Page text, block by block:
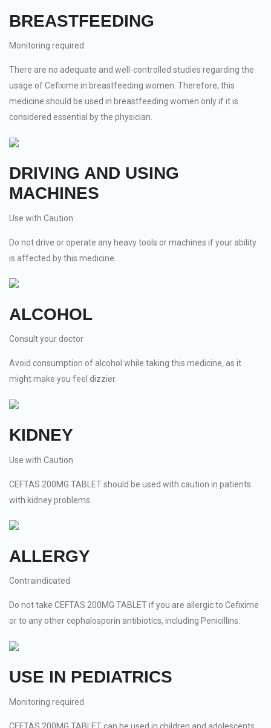
BREASTFEEDING
Monitoring required
There are no adequate and well-controlled studies regarding the
usage of Cefixime in breastfeeding women. Therefore, this
medicine should be used in breastfeeding women only if it is
considered essential by the physician.
DRIVING AND USING
MACHINES
Use with Caution
Do not drive or operate any heavy tools or machines if your ability
is affected by this medicine.
ALCOHOL
Consult your doctor
Avoid consumption of alcohol while taking this medicine, as it
might make you feel dizzier.
KIDNEY
Use with Caution
CEFTAS 200MG TABLET should be used with caution in patients
with kidney problems.
ALLERGY
Contraindicated
Do not take CEFTAS 200MG TABLET if you are allergic to Cefixime
or to any other cephalosporin antibiotics, including Penicillins.
USE IN PEDIATRICS
Monitoring required